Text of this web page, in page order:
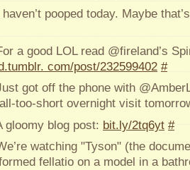
haven’t pooped today. Maybe
a good LOL read @fireland’s
com/post/232599402 #
got off the phone with
too-short overnight visit
gloomy blog post: bit.ly/2tq6yt #
watching "Tyson" (the
fellatio on a model in a